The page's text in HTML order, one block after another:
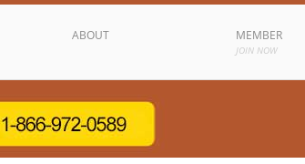
ABOUT MEMBER
JOIN NOW